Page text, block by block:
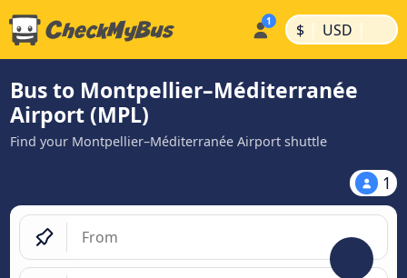
$ | USD |
Bus to Montpellier–Méditerranée
Airport (MPL)
Find your Montpellier–Méditerranée Airport shuttle
1